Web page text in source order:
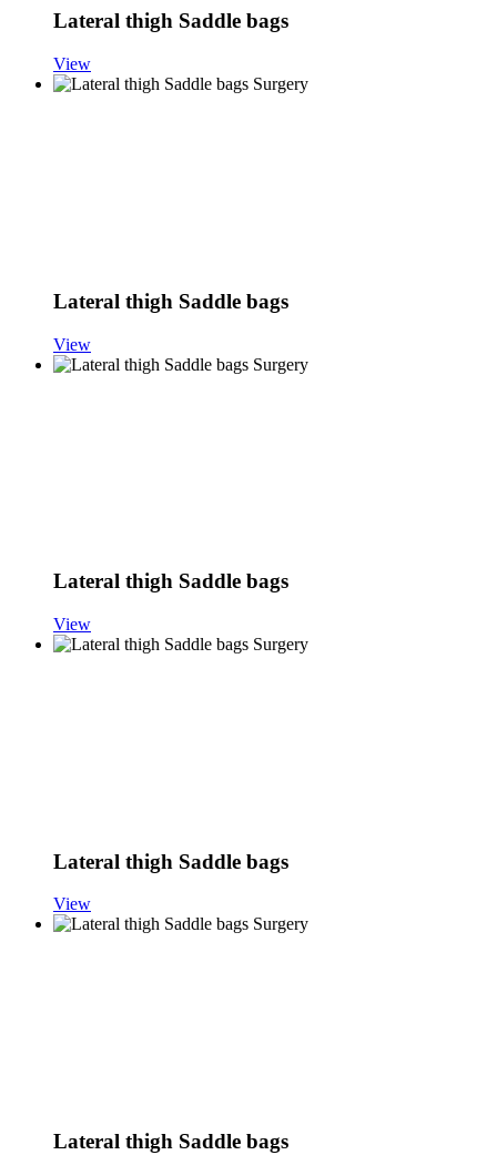
Lateral thigh Saddle bags
View
Lateral thigh Saddle bags
View
Lateral thigh Saddle bags
View
Lateral thigh Saddle bags
View
Lateral thigh Saddle bags